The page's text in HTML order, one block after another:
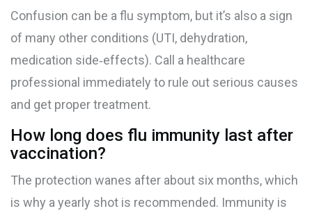
Confusion can be a flu symptom, but it’s also a sign
of many other conditions (UTI, dehydration,
medication side‑effects). Call a healthcare
professional immediately to rule out serious causes
and get proper treatment.
How long does flu immunity last after
vaccination?
The protection wanes after about six months, which
is why a yearly shot is recommended. Immunity is